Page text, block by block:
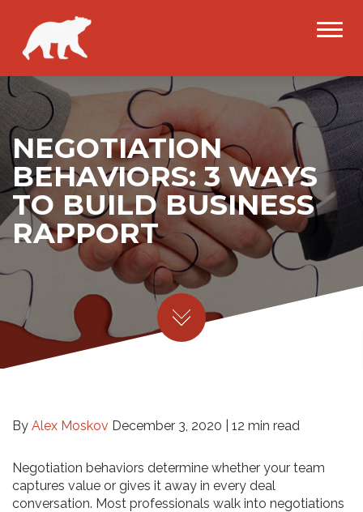
NEGOTIATION
BEHAVIORS: 3 WAYS
TO BUILD BUSINESS
RAPPORT
By Alex Moskov December 3, 2020 | 12 min read
Negotiation behaviors determine whether your team
captures value or gives it away in every deal
conversation. Most professionals walk into negotiations